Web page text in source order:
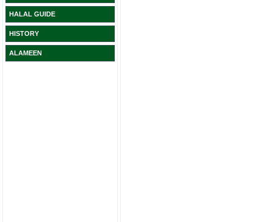
HALAL GUIDE
HISTORY
ALAMEEN